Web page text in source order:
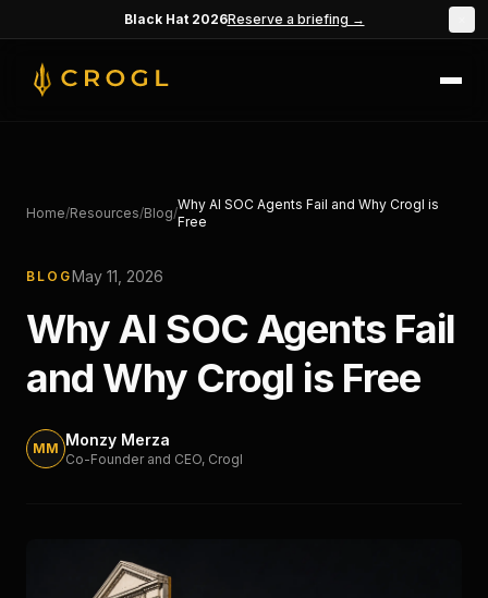
Skip to main contentBlack Hat 2026Reserve a briefing →
Home/Resources/Blog/
Why AI SOC Agents Fail and Why Crogl is
Free
BLOGMay 11, 2026
Why AI SOC Agents Fail
and Why Crogl is Free
MM Monzy Merza
Co-Founder and CEO, Crogl